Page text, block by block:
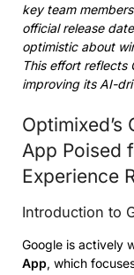
key team
official release
optimistic about
This effort reflects
improving its AI-
Optimixed’s
App Poised
Experience
Introduction to
Google is actively
App, which